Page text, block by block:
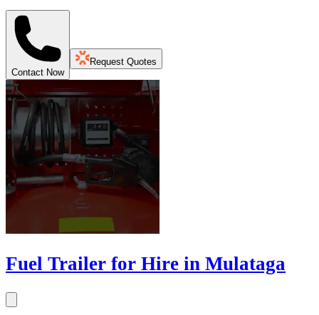
Contact Now
Request Quotes
Fuel Trailer for Hire in Mulataga